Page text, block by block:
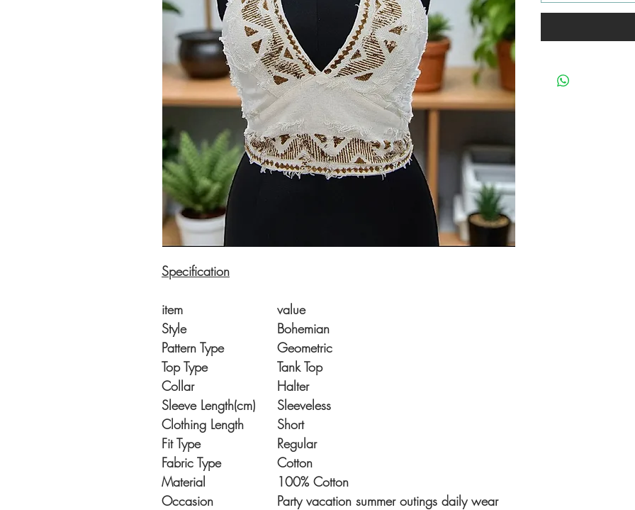
Specification
item
value
Style
Bohemian
Pattern Type
Geometric
Top Type
Tank Top
Collar
Halter
Sleeve Length(cm)
Sleeveless
Clothing Length
Short
Fit Type
Regular
Fabric Type
Cotton
Material
100% Cotton
Occasion
Party vacation summer outings daily wear